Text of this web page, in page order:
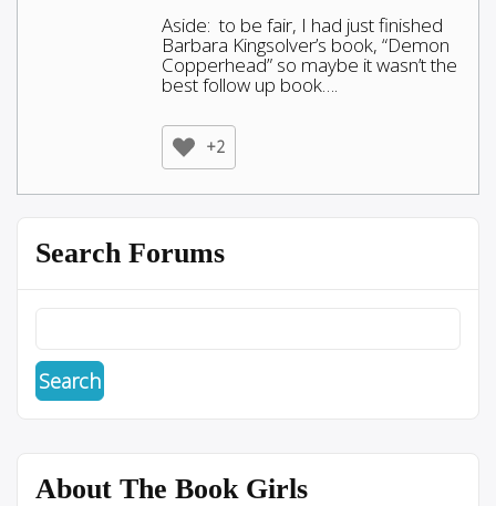
Aside: to be fair, I had just finished
Barbara Kingsolver’s book, “Demon
Copperhead” so maybe it wasn’t the
best follow up book….
+2
Search Forums
About The Book Girls